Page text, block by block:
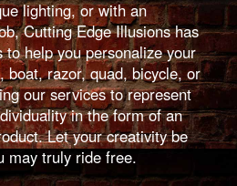
lighting, or with an
Cutting Edge Illusions has
help you personalize your
boat, razor, quad, bicycle, or
our services to represent
in the form of an
Let your creativity be
may truly ride free.